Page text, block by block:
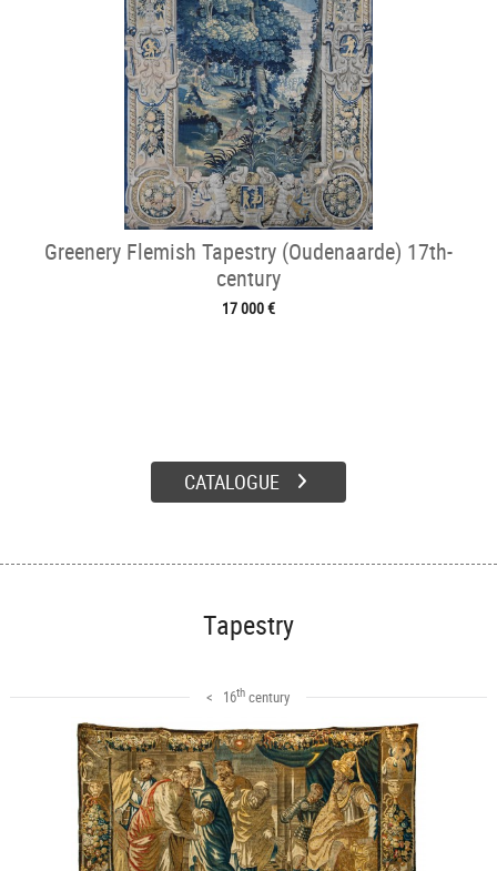
Greenery Flemish Tapestry (Oudenaarde) 17th-
century
17 000 €
CATALOGUE
Tapestry
< 16th century